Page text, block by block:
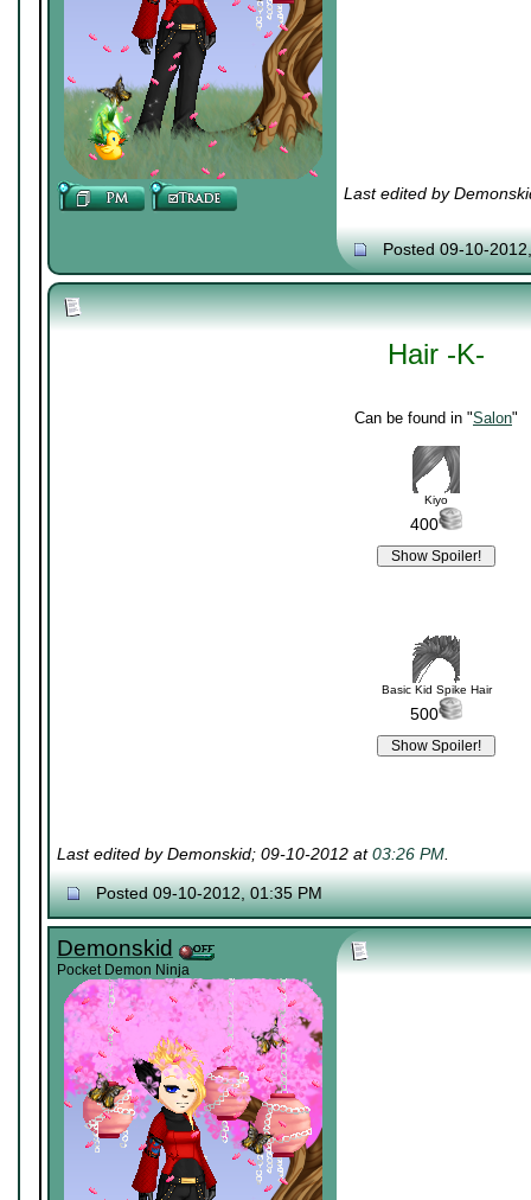
Last edited by
Posted 09-10-
Hair -K-
Can be found in "Salon"
Kiyo
400
Basic Kid Spike Hair
500
Last edited by Demonskid; 09-10-2012 at03:26 PM.
Posted 09-10-2012, 01:35 PM
Demonskid
Pocket Demon Ninja